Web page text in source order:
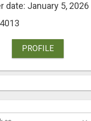
date: January 5, 2026
PROFILE